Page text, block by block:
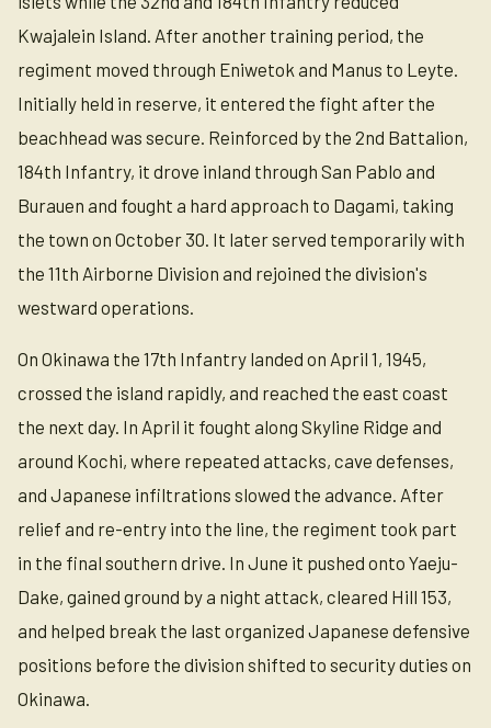
Kwajalein Island. After another training period, the
regiment moved through Eniwetok and Manus to Leyte.
Initially held in reserve, it entered the fight after the
beachhead was secure. Reinforced by the 2nd Battalion,
184th Infantry, it drove inland through San Pablo and
Burauen and fought a hard approach to Dagami, taking
the town on October 30. It later served temporarily with
the 11th Airborne Division and rejoined the division's
westward operations.
On Okinawa the 17th Infantry landed on April 1, 1945,
crossed the island rapidly, and reached the east coast
the next day. In April it fought along Skyline Ridge and
around Kochi, where repeated attacks, cave defenses,
and Japanese infiltrations slowed the advance. After
relief and re-entry into the line, the regiment took part
in the final southern drive. In June it pushed onto Yaeju-
Dake, gained ground by a night attack, cleared Hill 153,
and helped break the last organized Japanese defensive
positions before the division shifted to security duties on
Okinawa.